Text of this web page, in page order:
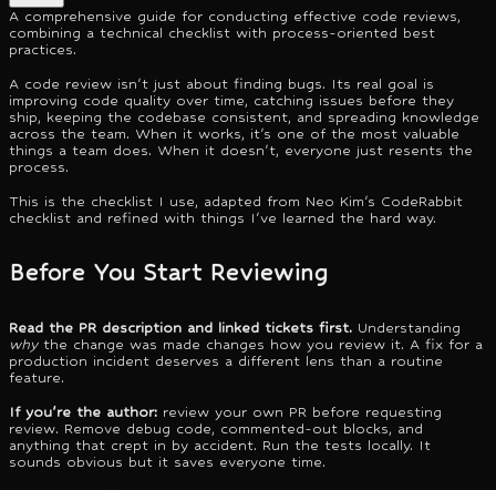
A comprehensive guide for conducting effective code reviews,
combining a technical checklist with process-oriented best
practices.
A code review isn't just about finding bugs. Its real goal is
improving code quality over time, catching issues before they
ship, keeping the codebase consistent, and spreading knowledge
across the team. When it works, it's one of the most valuable
things a team does. When it doesn't, everyone just resents the
process.
This is the checklist I use, adapted from Neo Kim's CodeRabbit
checklist and refined with things I've learned the hard way.
Before You Start Reviewing
Read the PR description and linked tickets first. Understanding
whythe change was made changes how you review it. A fix for a
production incident deserves a different lens than a routine
feature.
If you're the author: review your own PR before requesting
review. Remove debug code, commented-out blocks, and
anything that crept in by accident. Run the tests locally. It
sounds obvious but it saves everyone time.